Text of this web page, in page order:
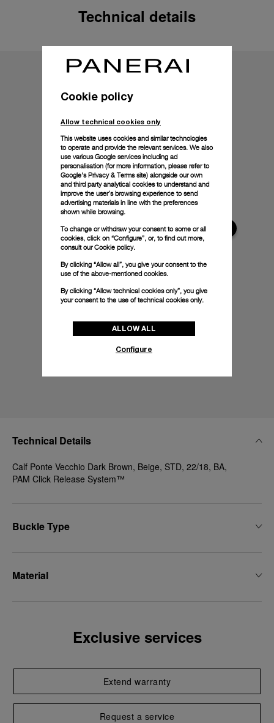
Technical details
Technical Details
Calf Ponte Vecchio Dark Brown, Beige, STD, 22/18, BA,
PAM Click Release System™
Buckle Type
Material
Exclusive services
Extend warranty
Request a service
Cookie policy
Allow technical cookies only
This website uses cookies and similar technologies
to operate and provide the relevant services. We also
use various Google services including ad
personalisation (for more information, please refer to
Google's Privacy & Terms site) alongside our own
and third party analytical cookies to understand and
improve the user’s browsing experience to send
advertising materials in line with the preferences
shown while browsing.
To change or withdraw your consent to some or all
cookies, click on “Configure”, or, to find out more,
consult ourCookie policy.
By clicking “Allow all”, you give your consent to the
use of the above-mentioned cookies.
By clicking “Allow technical cookies only”, you give
your consent to the use of technical cookies only.
ALLOW ALL
Configure